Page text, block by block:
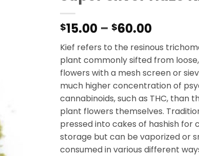
$15.00 – $60.00Price
range:
$15.00
$60.00
Kief refers to the resinous
plant commonly sifted from
flowers with a mesh screen or
much higher concentration of
cannabinoids, such as THC, than
plant flowers themselves.
pressed into cakes of hashish for
storage but can be vaporized or
consumed in various different